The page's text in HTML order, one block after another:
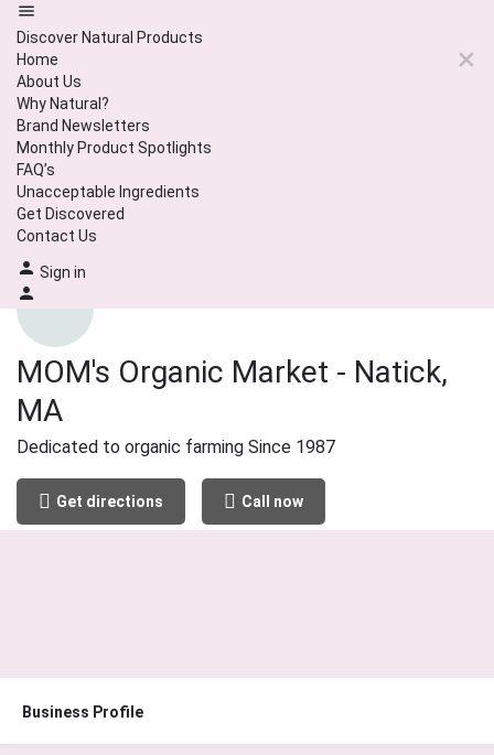
Discover Natural Products
Home
About Us
Why Natural?
Brand Newsletters
Monthly Product Spotlights
FAQ’s
Unacceptable Ingredients
Get Discovered
Contact Us
Sign in
MOM's Organic Market - Natick,
MA
Dedicated to organic farming Since 1987
Get directions Call now
Business Profile